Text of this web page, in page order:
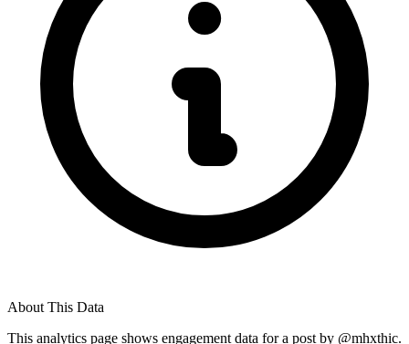
About This Data
This analytics page shows engagement data for a post by @mhxthic.